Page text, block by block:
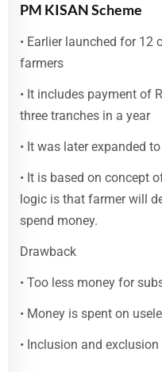
PM KISAN Scheme
• Earlier launched for 12
farmers
• It includes payment of
three tranches in a year
• It was later expanded
• It is based on concept
logic is that farmer will
spend money.
Drawback
• Too less money for
• Money is spent on
• Inclusion and exclusion